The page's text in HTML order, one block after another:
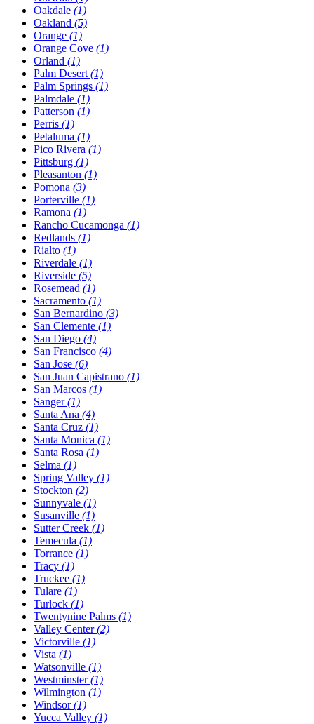
Oakdale (1)
Oakland (5)
Orange (1)
Orange Cove (1)
Orland (1)
Palm Desert (1)
Palm Springs (1)
Palmdale (1)
Patterson (1)
Perris (1)
Petaluma (1)
Pico Rivera (1)
Pittsburg (1)
Pleasanton (1)
Pomona (3)
Porterville (1)
Ramona (1)
Rancho Cucamonga (1)
Redlands (1)
Rialto (1)
Riverdale (1)
Riverside (5)
Rosemead (1)
Sacramento (1)
San Bernardino (3)
San Clemente (1)
San Diego (4)
San Francisco (4)
San Jose (6)
San Juan Capistrano (1)
San Marcos (1)
Sanger(1)
Santa Ana (4)
Santa Cruz (1)
Santa Monica (1)
Santa Rosa (1)
Selma (1)
Spring Valley (1)
Stockton (2)
Sunnyvale (1)
Susanville (1)
Sutter Creek (1)
Temecula (1)
Torrance (1)
Tracy (1)
Truckee (1)
Tulare (1)
Turlock (1)
Twentynine Palms (1)
Valley Center(2)
Victorville (1)
Vista (1)
Watsonville (1)
Westminster(1)
Wilmington (1)
Windsor(1)
Yucca Valley (1)